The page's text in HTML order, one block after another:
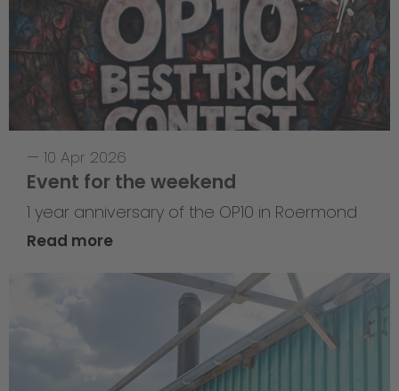
— 10 Apr 2026
Event for the weekend
1 year anniversary of the OP10 in Roermond
Read more